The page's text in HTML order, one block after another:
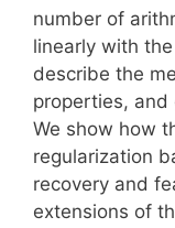
number of
linearly with
describe the
properties, and
We show how
regularization
recovery and
extensions of